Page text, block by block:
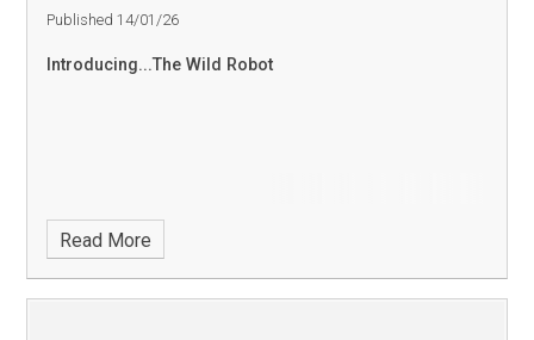
Published 14/01/26
Introducing...The Wild Robot
Read More